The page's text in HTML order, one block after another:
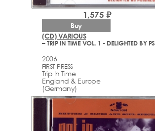
(CD) VARIOUS
2006
FIRST PRESS
Trip In Time
England & Europe
(Germany)
1,575 ₽
Buy